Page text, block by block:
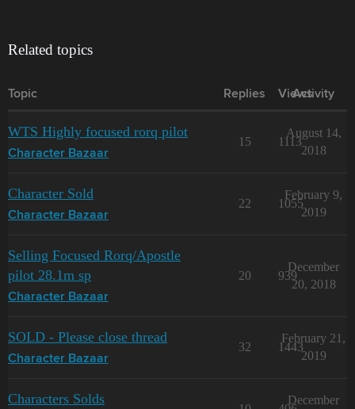
Related topics
Topic Replies Views
Activity
WTS Highly focused rorq pilot
Character Bazaar
15 1113
August 14,
2018
Character Sold
Character Bazaar
22 1055
February 9,
2019
Selling Focused Rorq/Apostle
pilot 28.1m sp
Character Bazaar
20 939
December
20, 2018
SOLD - Please close thread
Character Bazaar
32 1443
February 21,
2019
Characters Solds December